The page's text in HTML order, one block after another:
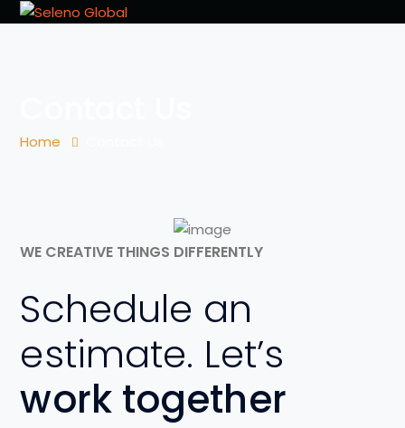
Home
WE CREATIVE THINGS DIFFERENTLY
Schedule an
estimate. Let’s
work together